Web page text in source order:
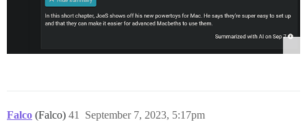
Falco (Falco) September 7, 2023, 5:17pm
41